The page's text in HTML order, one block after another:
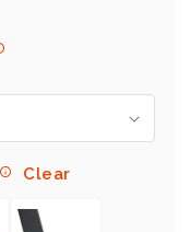
Clear